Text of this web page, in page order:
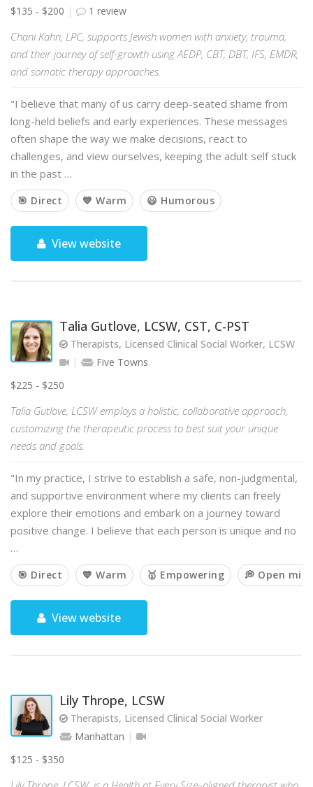
$135 - $200
1 review
Chani Kahn, LPC, supports Jewish women with anxiety, trauma,
and their journey of self-growth using AEDP, CBT, DBT, IFS, EMDR,
and somatic therapy approaches.
"I believe that many of us carry deep-seated shame from
long-held beliefs and early experiences. These messages
often shape the way we make decisions, react to
challenges, and view ourselves, keeping the adult self stuck
in the past …
🎯 Direct 💙 Warm 😃 Humorous
View website
Talia Gutlove, LCSW, CST, C-PST
Therapists, Licensed Clinical Social Worker, LCSW
Five Towns
$225 - $250
Talia Gutlove, LCSW employs a holistic, collaborative approach,
customizing the therapeutic process to best suit your unique
needs and goals.
"In my practice, I strive to establish a safe, non-judgmental,
and supportive environment where my clients can freely
explore their emotions and embark on a journey toward
positive change. I believe that each person is unique and no
…
🎯 Direct 💙 Warm 🥇 Empowering 💭 Open
View website
Lily Thrope, LCSW
Therapists, Licensed Clinical Social Worker
Manhattan
$125 - $350